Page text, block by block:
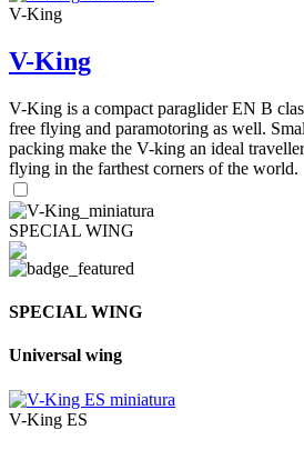
V-King
V-King
V-King is a compact paraglider EN B
free flying and paramotoring as well.
packing make the V-king an ideal
flying in the farthest corners of the world.
SPECIAL WING
SPECIAL WING
Universal wing
V-King ES